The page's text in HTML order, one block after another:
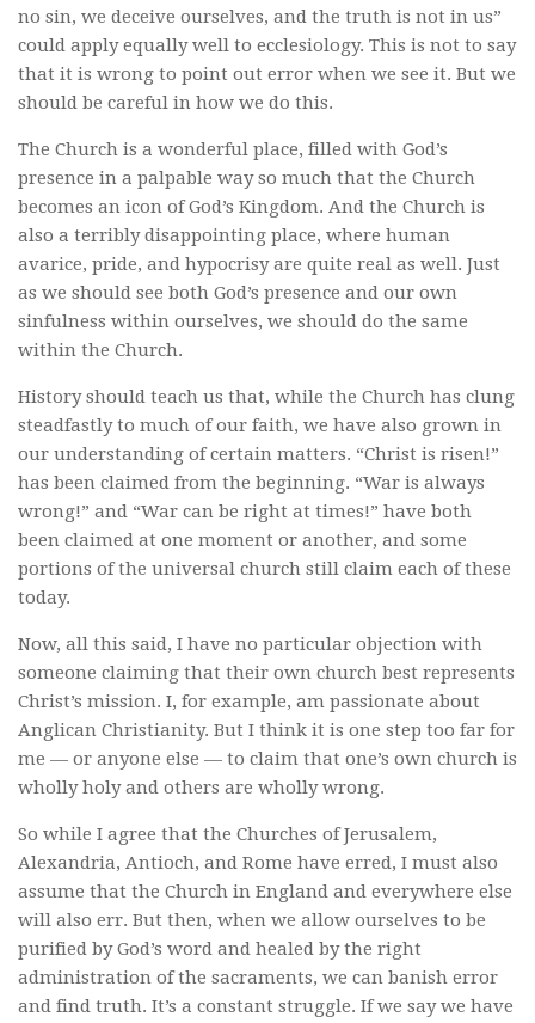
no sin, we deceive ourselves, and the truth is not in us”
could apply equally well to ecclesiology. This is not to say
that it is wrong to point out error when we see it. But we
should be careful in how we do this.
The Church is a wonderful place, filled with God’s
presence in a palpable way so much that the Church
becomes an icon of God’s Kingdom. And the Church is
also a terribly disappointing place, where human
avarice, pride, and hypocrisy are quite real as well. Just
as we should see both God’s presence and our own
sinfulness within ourselves, we should do the same
within the Church.
History should teach us that, while the Church has clung
steadfastly to much of our faith, we have also grown in
our understanding of certain matters. “Christ is risen!”
has been claimed from the beginning. “War is always
wrong!” and “War can be right at times!” have both
been claimed at one moment or another, and some
portions of the universal church still claim each of these
today.
Now, all this said, I have no particular objection with
someone claiming that their own church best represents
Christ’s mission. I, for example, am passionate about
Anglican Christianity. But I think it is one step too far for
me — or anyone else — to claim that one’s own church is
wholly holy and others are wholly wrong.
So while I agree that the Churches of Jerusalem,
Alexandria, Antioch, and Rome have erred, I must also
assume that the Church in England and everywhere else
will also err. But then, when we allow ourselves to be
purified by God’s word and healed by the right
administration of the sacraments, we can banish error
and find truth. It’s a constant struggle. If we say we have